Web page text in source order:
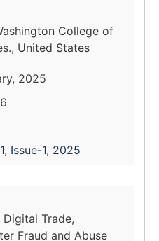
College of
United States
2025
Issue-1, 2025
Digital Trade,
Fraud and Abuse